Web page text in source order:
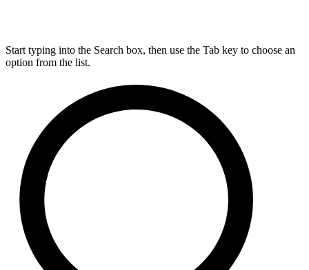
Start typing into the Search box, then use the Tab key to choose an
option from the list.